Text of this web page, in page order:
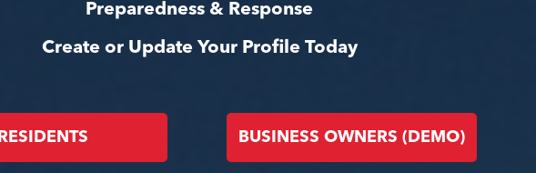
Preparedness & Response
Create or Update Your Profile Today
RESIDENTS BUSINESS OWNERS (DEMO)